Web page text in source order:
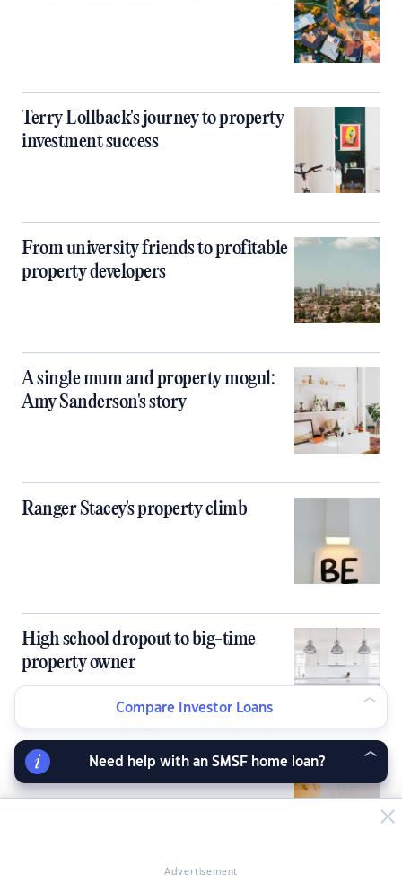
Terry Lollback's journey to property
investment success
From university friends to profitable
property developers
A single mum and property mogul:
Amy Sanderson's story
Ranger Stacey's property climb
High school dropout to big-time
property owner
Partners in love and property
Advertisement
Compare Investor Loans
Need help with an SMSF home loan?